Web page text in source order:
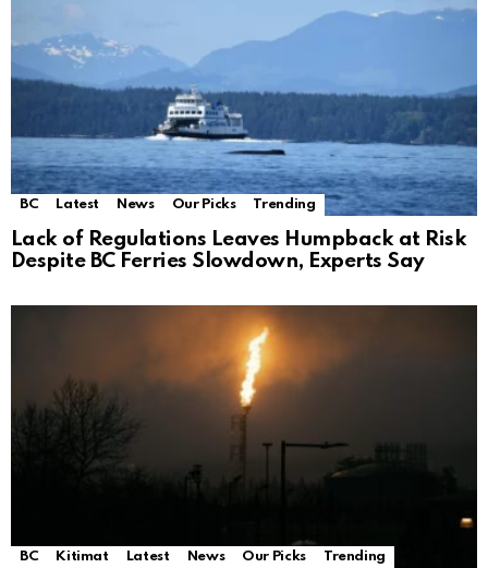
BC Latest News Our Picks Trending
Lack of Regulations Leaves Humpback at Risk
Despite BC Ferries Slowdown, Experts Say
BC Kitimat Latest News Our Picks Trending